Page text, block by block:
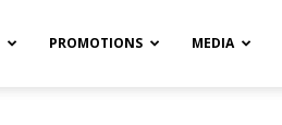
PROMOTIONS MEDIA